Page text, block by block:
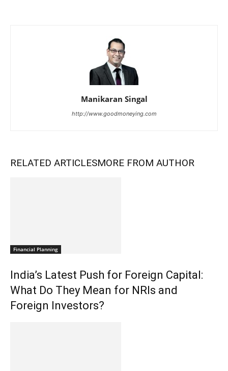
Manikaran Singal
http://www.goodmoneying.com
RELATED ARTICLESMORE FROM AUTHOR
Financial Planning
India’s Latest Push for Foreign Capital:
What Do They Mean for NRIs and
Foreign Investors?